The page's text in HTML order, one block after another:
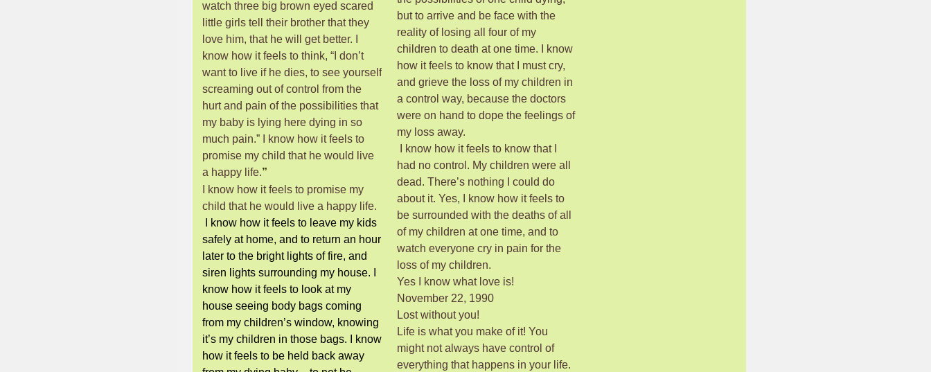
watch three big brown eyed scared
little girls tell their brother that they
love him, that he will get better. I
know how it feels to think, “I don’t
want to live if he dies, to see yourself
screaming out of control from the
hurt and pain of the possibilities that
my baby is lying here dying in so
much pain.” I know how it feels to
promise my child that he would live
a happy life.”
I know how it feels to promise my
child that he would live a happy life.
I know how it feels to leave my kids
safely at home, and to return an hour
later to the bright lights of fire, and
siren lights surrounding my house. I
know how it feels to look at my
house seeing body bags coming
from my children’s window, knowing
it’s my children in those bags. I know
how it feels to be held back away
but to arrive and be face with the
reality of losing all four of my
children to death at one time. I know
how it feels to know that I must cry,
and grieve the loss of my children in
a control way, because the doctors
were on hand to dope the feelings of
my loss away.
I know how it feels to know that I
had no control. My children were all
dead. There’s nothing I could do
about it. Yes, I know how it feels to
be surrounded with the deaths of all
of my children at one time, and to
watch everyone cry in pain for the
loss of my children.
Yes I know what love is!
November 22, 1990
Lost without you!
Life is what you make of it! You
might not always have control of
everything that happens in your life.